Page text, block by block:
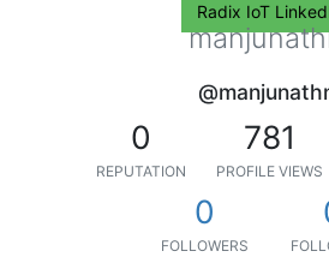
Radix IoT
0
REPUTATION
781
PROFILE VIEWS
0
FOLLOWERS